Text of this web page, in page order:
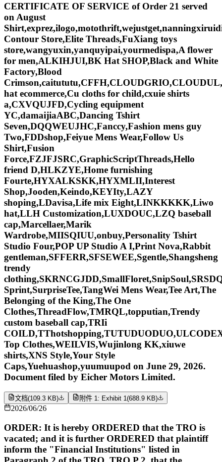
CERTIFICATE OF SERVICE of Order 21 served
on August
Contour Store,Elite Threads,FuXiang toys
store,wangyuxin,yanquyipai,yourmedispa,A flower
for men,ALKIHJUI,BK Hat SHOP,Black and White
Factory,Blood
hat ecommerce,Cu cloths for child,cxuie shirts
a,CXVQUJFD,Cycling equipment
YC,damaijiaABC,Dancing Tshirt
Seven,DQQWEUJHC,Fanccy,Fashion mens guy
Two,FDDshop,Feiyue Mens Wear,Follow Us
Shirt,Fusion
Force,FZJFJSRC,GraphicScriptThreads,Hello
friend D,HLKZYE,Home furnishing
Fourte,HYXALKSKK,HYXMLII,Interest
Shop,Jooden,Keindo,KEYIty,LAZY
shoping,LDavisa,Life mix Eight,LINKKKKK,Liwo
hat,LLH Customization,LUXDOUC,LZQ baseball
cap,Marcellaer,Marik
Wardrobe,MIISQIUU,onbuy,Personality Tshirt
Studio Four,POP UP Studio A I,Print Nova,Rabbit
gentleman,SFFERR,SFSEWEE,Sgentle,Shangsheng
trendy
Sprint,SurpriseTee,TangWei Mens Wear,Tee Art,The
Belonging of the King,The One
Clothes,ThreadFlow,TMRQL,topputian,Trendy
custom baseball cap,TRIi
Top Clothes,WEILVIS,Wujinlong KK,xiuwe
shirts,XNS Style,Your Style
Caps,Yuehuashop,yuumuupod on June 29, 2026.
Document filed by Eicher Motors Limited.
文档(109.3 KB) 附件 1: Exhibit 1(688.9 KB)
2026/06/26
ORDER: It is hereby ORDERED that the TRO is
vacated; and it is further ORDERED that plaintiff
inform the "Financial Institutions" listed in